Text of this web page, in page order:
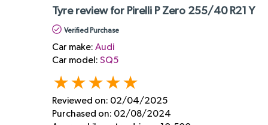
Tyre review for Pirelli P Zero 255/40 R21 Y
Verified Purchase
Car make: Audi
Car model: SQ5
Reviewed on: 02/04/2025
Purchased on: 02/08/2024